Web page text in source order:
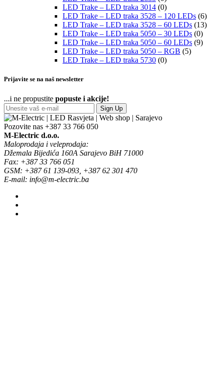
LED Trake – LED traka 3014 (0)
LED Trake – LED traka 3528 – 120 LEDs (6)
LED Trake – LED traka 3528 – 60 LEDs (13)
LED Trake – LED traka 5050 – 30 LEDs (0)
LED Trake – LED traka 5050 – 60 LEDs (9)
LED Trake – LED traka 5050 – RGB (5)
LED Trake – LED traka 5730 (0)
Prijavite se na naš newsletter
...i ne propustite popuste i akcije!
Sign Up
Pozovite nas +387 33 766 050
M-Electric d.o.o.
Maloprodaja i veleprodaja:
Džemala Bijedića 160A Sarajevo BiH 71000
Fax: +387 33 766 051
GSM: +387 61 139-093, +387 62 301 470
E-mail: info@m-electric.ba